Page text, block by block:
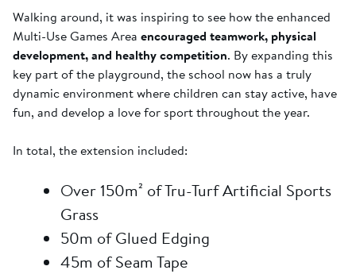
Walking around, it was inspiring to see how the enhanced
Multi-Use Games Area encouraged teamwork, physical
development, and healthy competition. By expanding this
key part of the playground, the school now has a truly
dynamic environment where children can stay active, have
fun, and develop a love for sport throughout the year.
In total, the extension included:
Over 150m² of Tru-Turf Artificial Sports
Grass
50m of Glued Edging
45m of Seam Tape